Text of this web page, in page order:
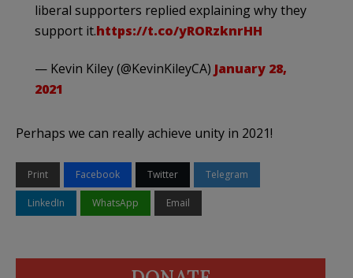
liberal supporters replied explaining why they
support it.https://t.co/yRORzknrHH
— Kevin Kiley (@KevinKileyCA) January 28,
2021
Perhaps we can really achieve unity in 2021!
Print Facebook Twitter Telegram
LinkedIn WhatsApp Email